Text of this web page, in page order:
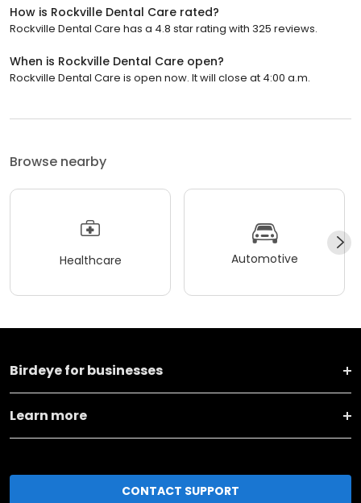
How is Rockville Dental Care rated?
Rockville Dental Care has a 4.8 star rating with 325 reviews.
When is Rockville Dental Care open?
Rockville Dental Care is open now. It will close at 4:00 a.m.
Browse nearby
Healthcare Automotive
Birdeye for businesses
Learn more
CONTACT SUPPORT